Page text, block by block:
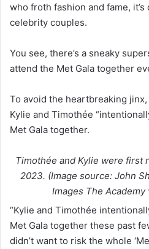
who froth fashion and fame,
celebrity couples.
You see, there’s a sneaky
attend the Met Gala together
To avoid the heartbreaking
Kylie and Timothée
Met Gala together.
Timothée and Kylie were first
2023. (Image source: John
Images The Academy
“Kylie and Timothée
Met Gala together these past
didn’t want to risk the whole